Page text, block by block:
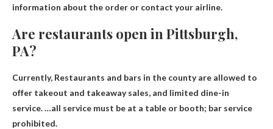
information about the order or contact your airline.
Are restaurants open in Pittsburgh,
PA?
Currently, Restaurants and bars in the county are allowed to
offer takeout and takeaway sales, and limited dine-in
service. …all service must be at a table or booth; bar service
prohibited.